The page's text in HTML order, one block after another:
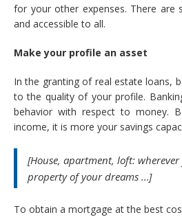
for your other expenses. There are
and accessible to all.
Makeyour profile an asset
In the granting of real estate loans,
to the quality of your profile.
behavior with respect to money.
income, it is more your savings
[House, apartment, loft:
property of your dreams …]
To obtain a mortgage at the best